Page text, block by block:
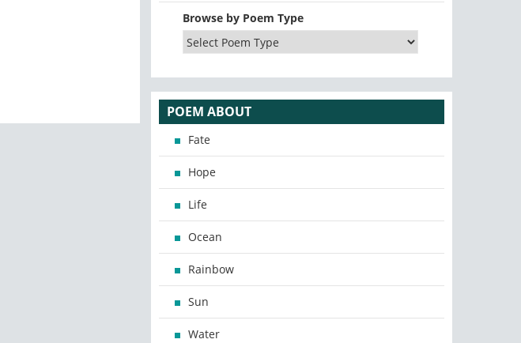
Browse by Poem Type
POEM ABOUT
Fate
Hope
Life
Ocean
Rainbow
Sun
Water